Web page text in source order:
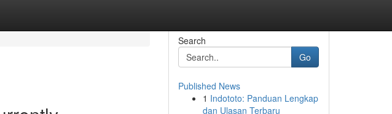
Search
Go
Published News
1 Indototo: Panduan Lengkap
dan Ulasan Terbaru